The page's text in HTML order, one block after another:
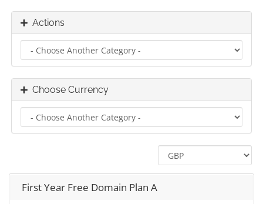
Actions
Choose Currency
First Year Free Domain Plan A